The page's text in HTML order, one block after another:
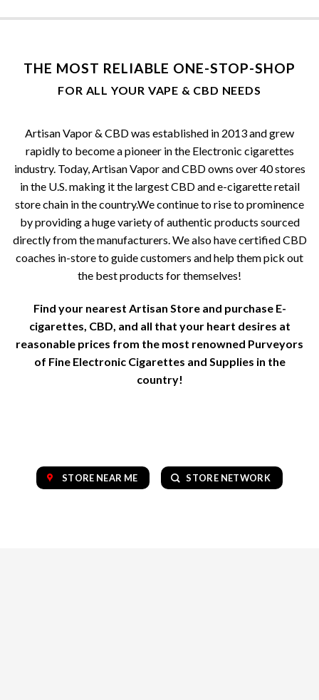
variants.
may
be
chosen
product
page
THE MOST RELIABLE ONE-STOP-SHOP
FOR ALL YOUR VAPE & CBD NEEDS
Artisan Vapor & CBD was established in 2013 and grew
rapidly to become a pioneer in the Electronic cigarettes
industry. Today, Artisan Vapor and CBD owns over 40 stores
in the U.S. making it the largest CBD and e-cigarette retail
store chain in the country.We continue to rise to prominence
by providing a huge variety of authentic products sourced
directly from the manufacturers. We also have certified CBD
coaches in-store to guide customers and help them pick out
the best products for themselves!
Find your nearest Artisan Store and purchase E-
cigarettes, CBD, and all that your heart desires at
reasonable prices from the most renowned Purveyors
of Fine Electronic Cigarettes and Supplies in the
country!
STORE NEAR ME STORE NETWORK